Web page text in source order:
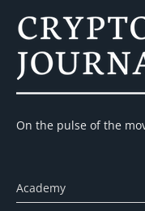
On the pulse of the
Academy